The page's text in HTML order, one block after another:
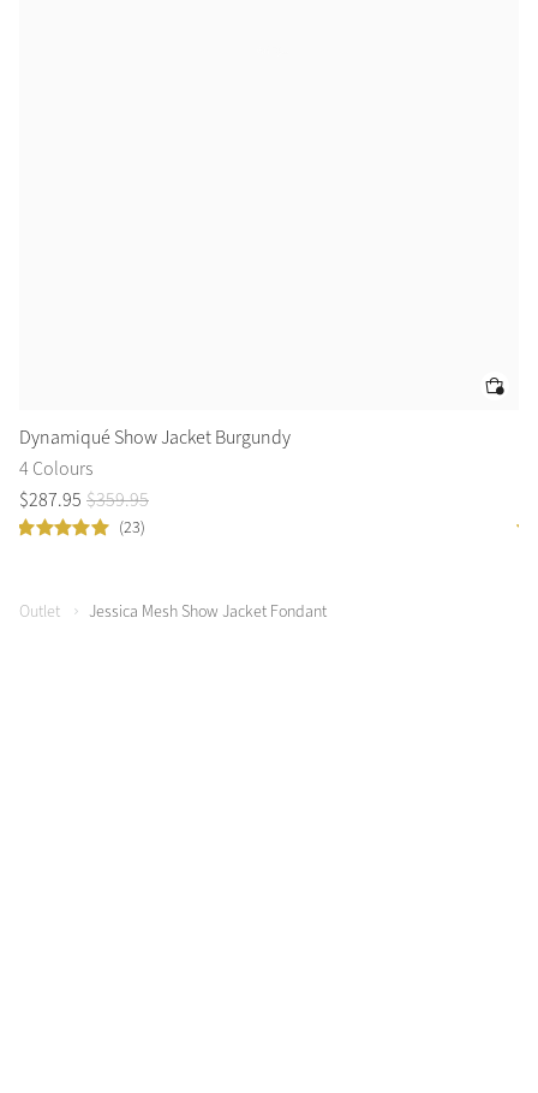
Dynamiqué Show Jacket Burgundy
4 Colours
$287.95 $359.95
(23)
Outlet Jessica Mesh Show Jacket Fondant